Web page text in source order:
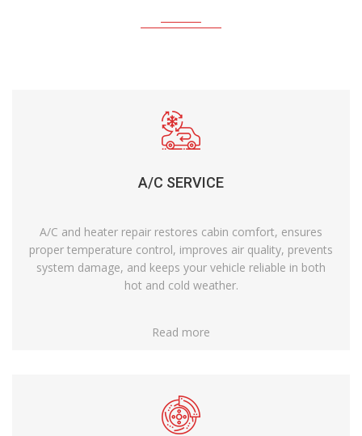
A/C SERVICE
A/C and heater repair restores cabin comfort, ensures
proper temperature control, improves air quality, prevents
system damage, and keeps your vehicle reliable in both
hot and cold weather.
Read more